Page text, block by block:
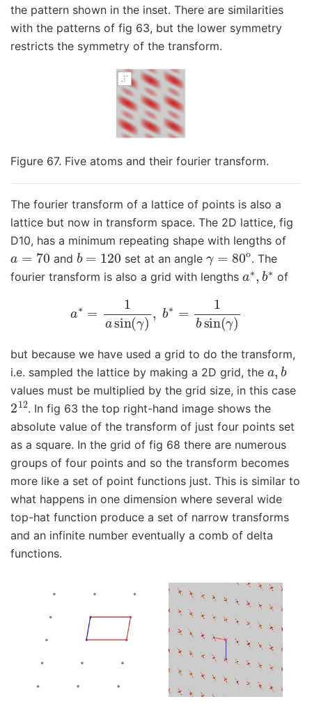
the pattern shown in the inset. There are similarities
with the patterns of fig 63, but the lower symmetry
restricts the symmetry of the transform.
Figure 67. Five atoms and their fourier transform.
The fourier transform of a lattice of points is also a
lattice but now in transform space. The 2D lattice, fig
D10, has a minimum repeating shape with lengths of
a =70 and b=120 set at an angle γ=80o . The
fourier transform is also a grid with lengths a ∗ ,b∗of
sin sin(
but because we have used a grid to do the transform,
i.e. sampled the lattice by making a 2D grid, the a,b
values must be multiplied by the grid size, in this case
212. In fig 63 the top right-hand image shows the
absolute value of the transform of just four points set
as a square. In the grid of fig 68 there are numerous
groups of four points and so the transform becomes
more like a set of point functions just. This is similar to
what happens in one dimension where several wide
top-hat function produce a set of narrow transforms
and an infinite number eventually a comb of delta
functions.